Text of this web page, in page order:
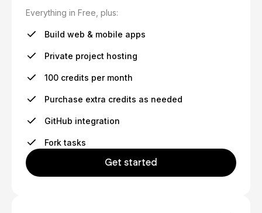
Everything in Free, plus:
Build web & mobile apps
Private project hosting
100 credits per month
Purchase extra credits as needed
GitHub integration
Fork tasks
Get started